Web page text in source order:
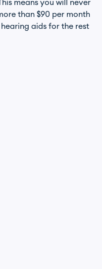
means you will never
than $90 per month
aids for the rest